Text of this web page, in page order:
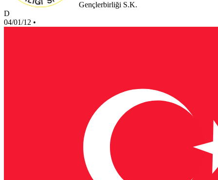
Gençlerbirliği S.K.
D
04/01/12 •